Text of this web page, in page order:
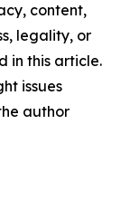
content,
legality, or
in this article.
issues
author